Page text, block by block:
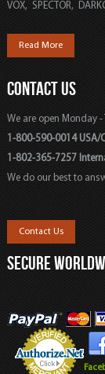
VOX, SPECTOR,
Read More
CONTACT US
We are open Monday -
1-800-590-0014 USA/
1-802-365-7257
We do our best to
Contact Us
SECURE